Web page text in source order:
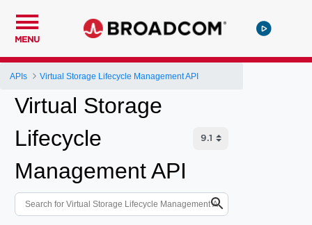
MENU
APIs Virtual Storage Lifecycle Management API
Virtual Storage
Lifecycle
Management API